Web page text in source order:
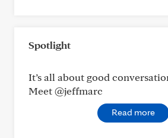
Spotlight
It’s all about good
Meet @jeffmarc
Read more